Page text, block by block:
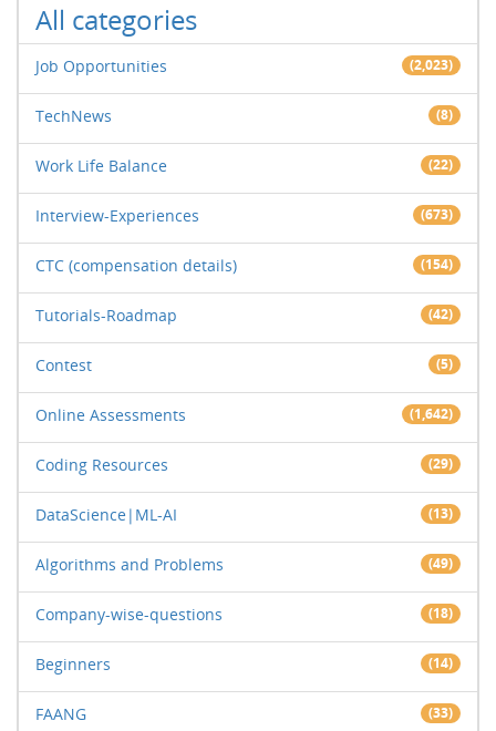
All categories
Job Opportunities (2,023)
TechNews (8)
Work Life Balance (22)
Interview-Experiences (673)
CTC (compensation details) (154)
Tutorials-Roadmap (42)
Contest (5)
Online Assessments (1,642)
Coding Resources (29)
DataScience|ML-AI (13)
Algorithms and Problems (49)
Company-wise-questions (18)
Beginners (14)
FAANG (33)